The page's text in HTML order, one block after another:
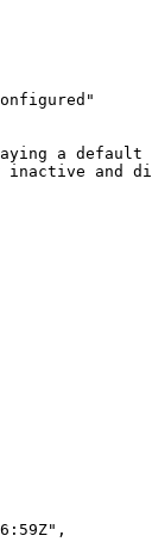
a default
and